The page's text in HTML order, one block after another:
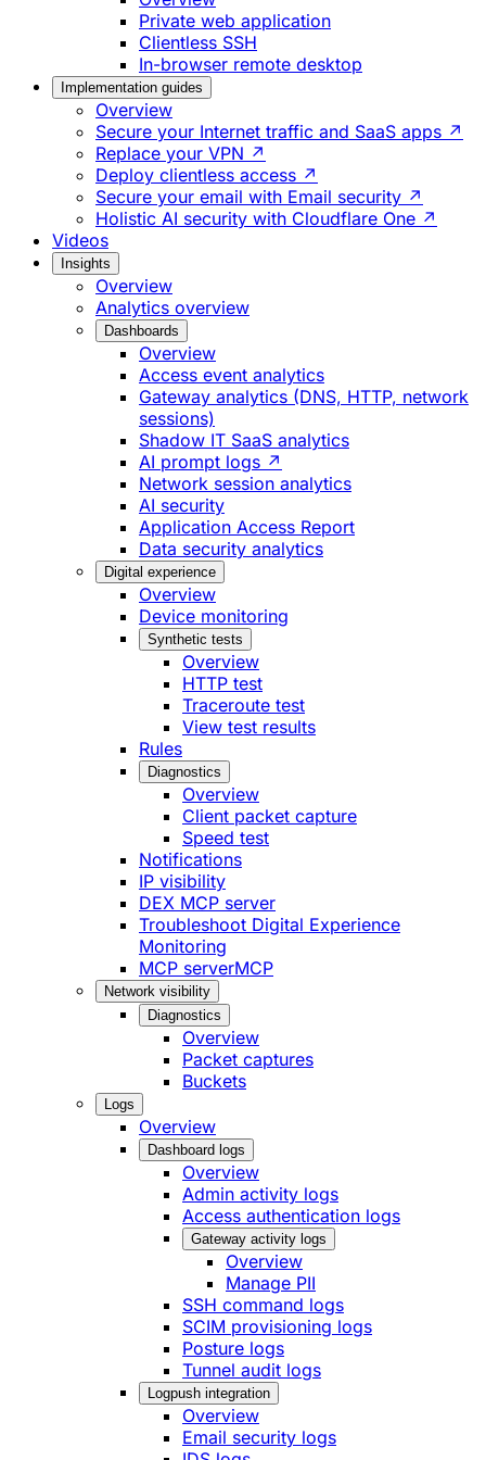
Private web application
Clientless SSH
In-browser remote desktop
Implementation guides
Overview
Secure your Internet traffic and SaaS apps ↗
Replace your VPN ↗
Deploy clientless access ↗
Secure your email with Email security ↗
Holistic AI security with Cloudflare One ↗
Videos
Insights
Overview
Analytics overview
Dashboards
Overview
Access event analytics
Gateway analytics (DNS, HTTP, network
sessions)
Shadow IT SaaS analytics
AI prompt logs ↗
Network session analytics
AI security
Application Access Report
Data security analytics
Digital experience
Overview
Device monitoring
Synthetic tests
Overview
HTTP test
Traceroute test
View test results
Rules
Diagnostics
Overview
Client packet capture
Speed test
Notifications
IP visibility
DEX MCP server
Troubleshoot Digital Experience
Monitoring
MCP serverMCP
Network visibility
Diagnostics
Overview
Packet captures
Buckets
Logs
Overview
Dashboard logs
Overview
Admin activity logs
Access authentication logs
Gateway activity logs
Overview
Manage PII
SSH command logs
SCIM provisioning logs
Posture logs
Tunnel audit logs
Logpush integration
Overview
Email security logs